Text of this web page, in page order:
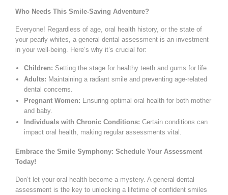
Who Needs This Smile-Saving Adventure?
Everyone! Regardless of age, oral health history, or the state of
your pearly whites, a general dental assessment is an investment
in your well-being. Here’s why it’s crucial for:
Children: Setting the stage for healthy teeth and gums for life.
Adults: Maintaining a radiant smile and preventing age-related
dental concerns.
Pregnant Women: Ensuring optimal oral health for both mother
and baby.
Individuals with Chronic Conditions: Certain conditions can
impact oral health, making regular assessments vital.
Embrace the Smile Symphony: Schedule Your Assessment
Today!
Don’t let your oral health become a mystery. A general dental
assessment is the key to unlocking a lifetime of confident smiles